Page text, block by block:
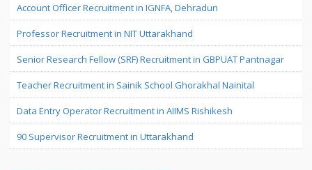
Account Officer Recruitment in IGNFA, Dehradun
Professor Recruitment in NIT Uttarakhand
Senior Research Fellow (SRF) Recruitment in GBPUAT Pantnagar
Teacher Recruitment in Sainik School Ghorakhal Nainital
Data Entry Operator Recruitment in AIIMS Rishikesh
90 Supervisor Recruitment in Uttarakhand